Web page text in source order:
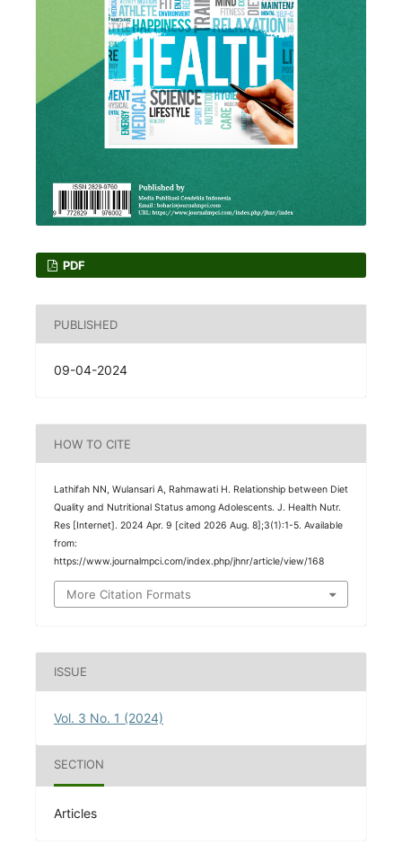
PDF
PUBLISHED
09-04-2024
HOW TO CITE
Lathifah NN, Wulansari A, Rahmawati H. Relationship between Diet
Quality and Nutritional Status among Adolescents. J. Health Nutr.
Res [Internet]. 2024 Apr. 9 [cited 2026 Aug. 8];3(1):1-5. Available
from:
https://www.journalmpci.com/index.php/jhnr/article/view/168
More Citation Formats
ISSUE
Vol. 3 No. 1 (2024)
SECTION
Articles